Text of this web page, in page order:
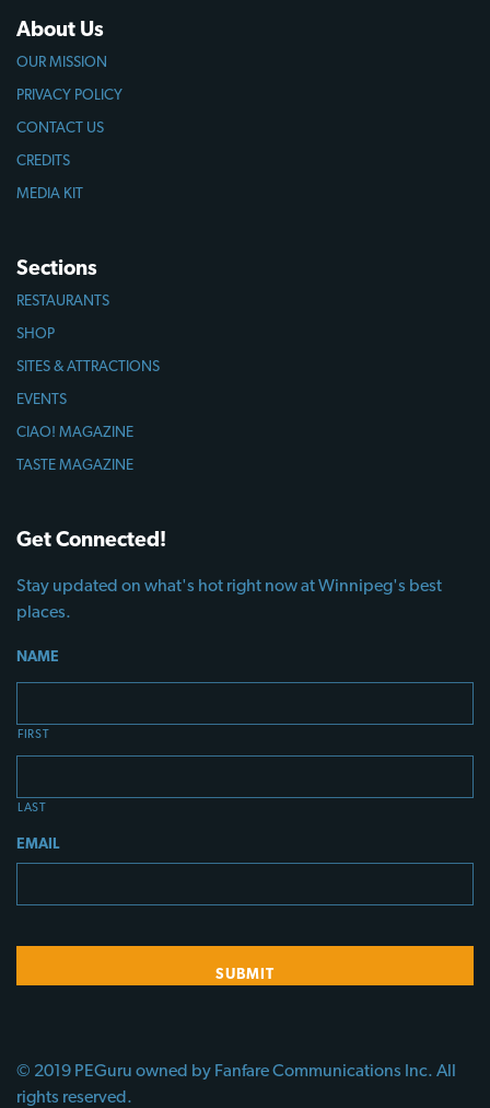
About Us
OUR MISSION
PRIVACY POLICY
CONTACT US
CREDITS
MEDIA KIT
Sections
RESTAURANTS
SHOP
SITES & ATTRACTIONS
EVENTS
CIAO! MAGAZINE
TASTE MAGAZINE
Get Connected!
Stay updated on what's hot right now at Winnipeg's best
places.
NAME
FIRST
LAST
EMAIL
© 2019 PEGuru owned by Fanfare Communications Inc. All
rights reserved.